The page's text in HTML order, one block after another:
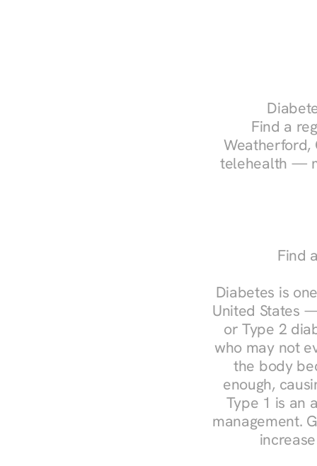
Find a
Weatherford,
telehealth —
Find
Diabetes is
United States
or Type 2
who may not
the body
enough,
Type 1 is an
management.